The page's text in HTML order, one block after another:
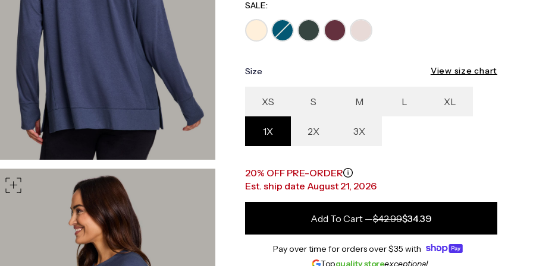
SALE:
Size View size chart
XS S M L XL
1X 2X 3X
20% OFF PRE-ORDER
Est. ship date August 21, 2026
Add To Cart —$42.99$34.39
Pay over time for orders over$35 with
Topquality storeexceptional
of your hips